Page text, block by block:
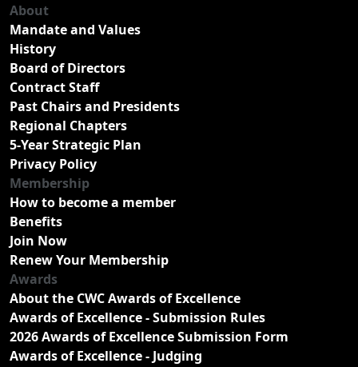
About
Mandate and Values
History
Board of Directors
Contract Staff
Past Chairs and Presidents
Regional Chapters
5-Year Strategic Plan
Privacy Policy
Membership
How to become a member
Benefits
Join Now
Renew Your Membership
Awards
About the CWC Awards of Excellence
Awards of Excellence - Submission Rules
2026 Awards of Excellence Submission Form
Awards of Excellence - Judging